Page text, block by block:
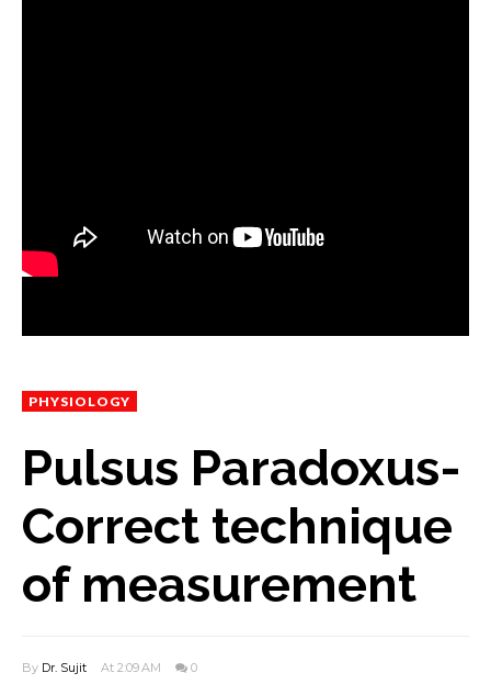
PHYSIOLOGY
Pulsus Paradoxus-
Correct technique
of measurement
By Dr. Sujit At 2:09 AM 0